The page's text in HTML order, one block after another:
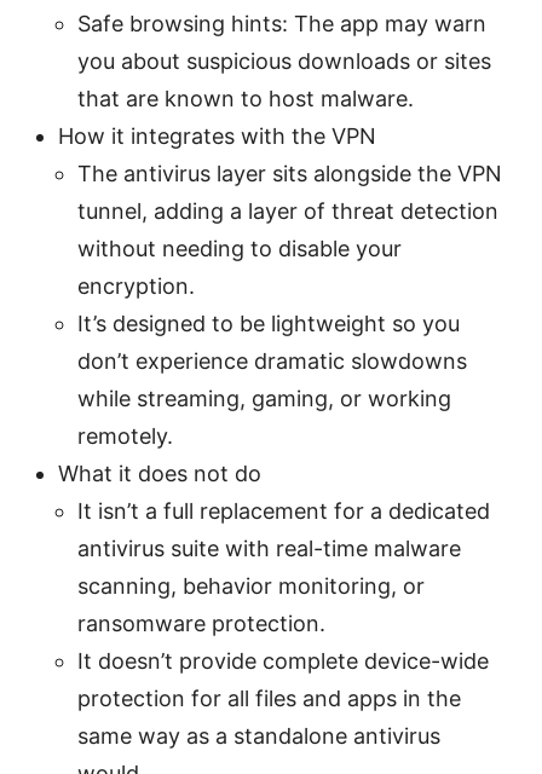
Safe browsing hints: The app may warn
you about suspicious downloads or sites
that are known to host malware.
How it integrates with the VPN
The antivirus layer sits alongside the VPN
tunnel, adding a layer of threat detection
without needing to disable your
encryption.
It’s designed to be lightweight so you
don’t experience dramatic slowdowns
while streaming, gaming, or working
remotely.
What it does not do
It isn’t a full replacement for a dedicated
antivirus suite with real-time malware
scanning, behavior monitoring, or
ransomware protection.
It doesn’t provide complete device-wide
protection for all files and apps in the
same way as a standalone antivirus